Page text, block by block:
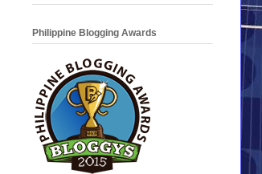
Philippine Blogging Awards